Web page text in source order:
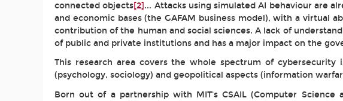
connected objects[2]... Attacks using simulated AI behaviour are
and economic bases (the GAFAM business model), with a
contribution of the human and social sciences. A lack of
of public and private institutions and has a major impact on the
This research area covers the whole spectrum of
(psychology, sociology) and geopolitical aspects (information
Born out of a partnership with MIT's CSAIL (Computer